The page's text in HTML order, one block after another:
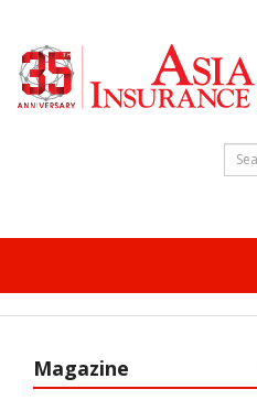
Magazine